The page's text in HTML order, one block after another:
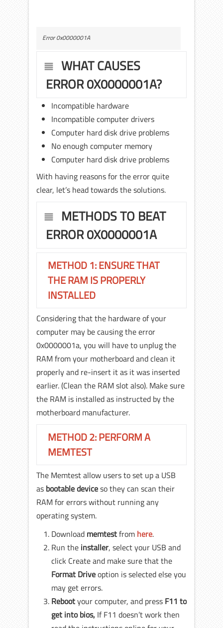
Error 0x0000001A
WHAT CAUSES
ERROR 0X0000001A?
Incompatible hardware
Incompatible computer drivers
Computer hard disk drive problems
No enough computer memory
Computer hard disk drive problems
With having reasons for the error quite
clear, let’s head towards the solutions.
METHODS TO BEAT
ERROR 0X0000001A
METHOD 1: ENSURE THAT
THE RAM IS PROPERLY
INSTALLED
Considering that the hardware of your
computer may be causing the error
0x0000001a, you will have to unplug the
RAM from your motherboard and clean it
properly and re-insert it as it was inserted
earlier. (Clean the RAM slot also). Make sure
the RAM is installed as instructed by the
motherboard manufacturer.
METHOD 2: PERFORM A
MEMTEST
The Memtest allow users to set up a USB
as bootable deviceso they can scan their
RAM for errors without running any
operating system.
Download memtestfrom here.
Run the installer, select your USB and
click Create and make sure that the
Format Driveoption is selected else you
may get errors.
Rebootyour computer, and press F11 to
get into bios, If F11 doesn’t work then